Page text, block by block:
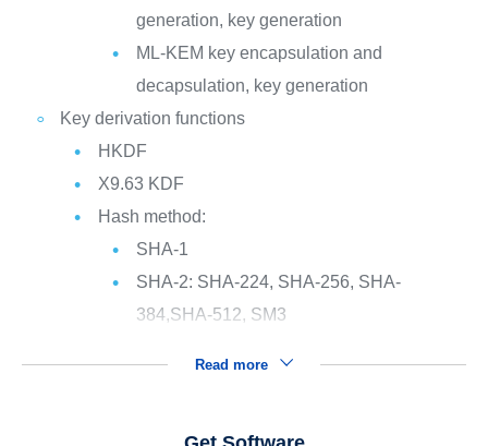
generation, key generation
ML-KEM key encapsulation and
decapsulation, key generation
Key derivation functions
HKDF
X9.63 KDF
Hash method:
SHA-1
SHA-2: SHA-224, SHA-256, SHA-
384,SHA-512, SM3
Read more